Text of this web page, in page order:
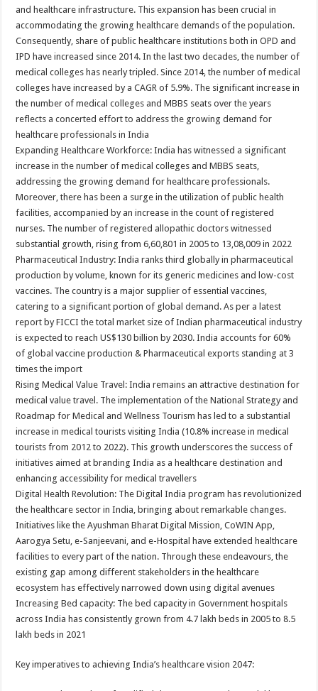
and healthcare infrastructure. This expansion has been crucial in
accommodating the growing healthcare demands of the population.
Consequently, share of public healthcare institutions both in OPD and
IPD have increased since 2014. In the last two decades, the number of
medical colleges has nearly tripled. Since 2014, the number of medical
colleges have increased by a CAGR of 5.9%. The significant increase in
the number of medical colleges and MBBS seats over the years
reflects a concerted effort to address the growing demand for
healthcare professionals in India
Expanding Healthcare Workforce: India has witnessed a significant
increase in the number of medical colleges and MBBS seats,
addressing the growing demand for healthcare professionals.
Moreover, there has been a surge in the utilization of public health
facilities, accompanied by an increase in the count of registered
nurses. The number of registered allopathic doctors witnessed
substantial growth, rising from 6,60,801 in 2005 to 13,08,009 in 2022
Pharmaceutical Industry: India ranks third globally in pharmaceutical
production by volume, known for its generic medicines and low-cost
vaccines. The country is a major supplier of essential vaccines,
catering to a significant portion of global demand. As per a latest
report by FICCI the total market size of Indian pharmaceutical industry
is expected to reach US$130 billion by 2030. India accounts for 60%
of global vaccine production & Pharmaceutical exports standing at 3
times the import
Rising Medical Value Travel: India remains an attractive destination for
medical value travel. The implementation of the National Strategy and
Roadmap for Medical and Wellness Tourism has led to a substantial
increase in medical tourists visiting India (10.8% increase in medical
tourists from 2012 to 2022). This growth underscores the success of
initiatives aimed at branding India as a healthcare destination and
enhancing accessibility for medical travellers
Digital Health Revolution: The Digital India program has revolutionized
the healthcare sector in India, bringing about remarkable changes.
Initiatives like the Ayushman Bharat Digital Mission, CoWIN App,
Aarogya Setu, e-Sanjeevani, and e-Hospital have extended healthcare
facilities to every part of the nation. Through these endeavours, the
existing gap among different stakeholders in the healthcare
ecosystem has effectively narrowed down using digital avenues
Increasing Bed capacity: The bed capacity in Government hospitals
across India has consistently grown from 4.7 lakh beds in 2005 to 8.5
lakh beds in 2021
Key imperatives to achieving India’s healthcare vision 2047: